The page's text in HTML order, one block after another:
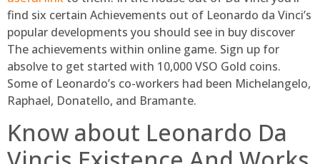
find six certain Achievements out of Leonardo da Vinci’s
popular developments you should see in buy discover
The achievements within online game. Sign up for
absolve to get started with 10,000 VSO Gold coins.
Some of Leonardo’s co-workers had been Michelangelo,
Raphael, Donatello, and Bramante.
Know about Leonardo Da